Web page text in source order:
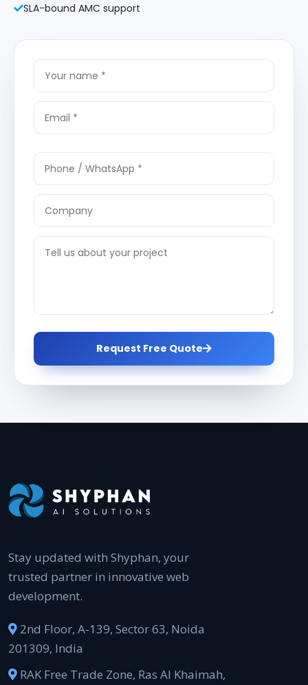
SLA-bound AMC support
Request Free Quote
Stay updated with Shyphan, your
trusted partner in innovative web
development.
2nd Floor, A-139, Sector 63, Noida
201309, India
RAK Free Trade Zone, Ras Al Khaimah,